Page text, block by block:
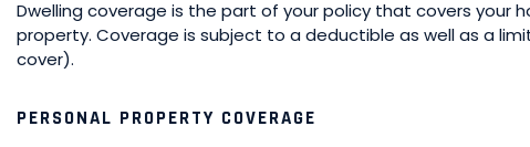
Dwelling coverage is the part of your policy that covers your
property. Coverage is subject to a deductible as well as a
cover).
PERSONAL PROPERTY COVERAGE